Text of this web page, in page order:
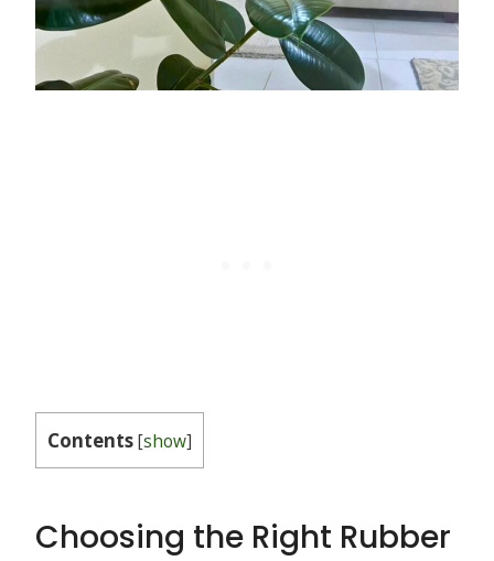
Contents[show]
Choosing the Right Rubber